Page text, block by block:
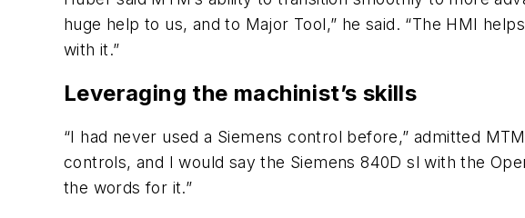
huge help to us, and to Major Tool,” he said. “The HMI
with it.”
Leveraging the machinist’s skills
“I had never used a Siemens control before,” admitted
controls, and I would say the Siemens 840D sl with the
the words for it.”